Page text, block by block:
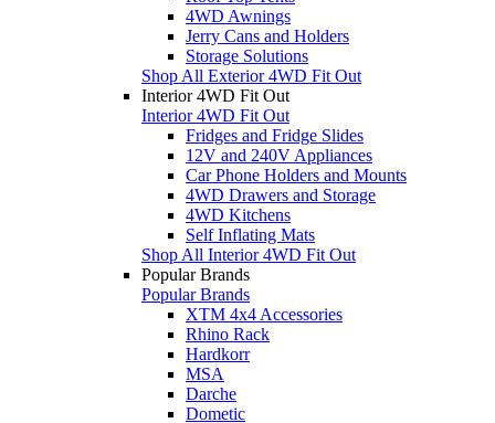
4WD Awnings
Jerry Cans and Holders
Storage Solutions
Shop All Exterior 4WD Fit Out
Interior 4WD Fit Out
Interior 4WD Fit Out
Fridges and Fridge Slides
12V and 240V Appliances
Car Phone Holders and Mounts
4WD Drawers and Storage
4WD Kitchens
Self Inflating Mats
Shop All Interior 4WD Fit Out
Popular Brands
Popular Brands
XTM 4x4 Accessories
Rhino Rack
Hardkorr
MSA
Darche
Dometic